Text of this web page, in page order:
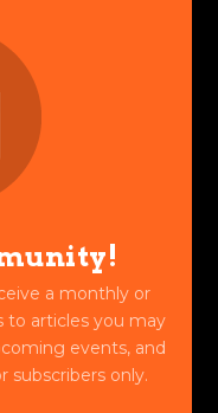
a monthly or
to articles you may
events, and
subscribers only.